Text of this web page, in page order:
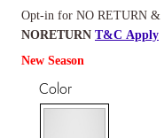
Opt-in for NO RETURN &
NORETURN T&C Apply
New Season
Color